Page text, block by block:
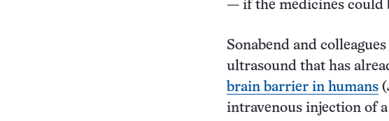
— if the medicines could
Sonabend and
ultrasound that has
brain barrier in humans (
intravenous injection of